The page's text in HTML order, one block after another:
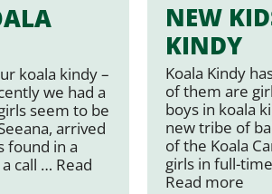
koala kindy –
we had a
seem to be
arrived
found in a
call … Read
NEW
KINDY
Koala Kindy
of them are
boys in koala
new tribe of
of the Koala
girls in full-
Read more